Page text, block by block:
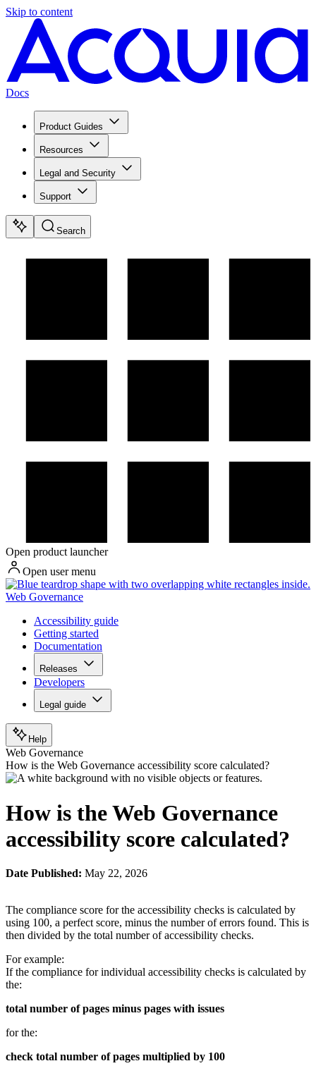
Skip to content
Docs
Product Guides
Resources
Legal and Security
Support
Search
Open product launcher
Open user menu
Web Governance
Accessibility guide
Getting started
Documentation
Releases
Developers
Legal guide
Help
Web Governance
How is the Web Governance accessibility score calculated?
How is the Web Governance
accessibility score calculated?
Date Published: May 22, 2026
The compliance score for the accessibility checks is calculated by
using 100, a perfect score, minus the number of errors found. This is
then divided by the total number of accessibility checks.
For example:
If the compliance for individual accessibility checks is calculated by
the:
total number of pages minus pages with issues
for the:
check total number of pages multiplied by 100